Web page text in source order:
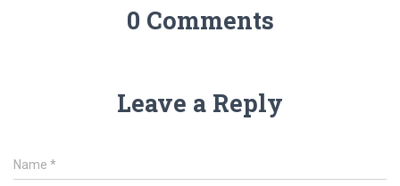
0 Comments
Leave a Reply
Name *